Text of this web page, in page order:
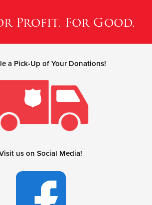
Profit. For Good.
a Pick-Up of Your Donations!
us on Social Media!